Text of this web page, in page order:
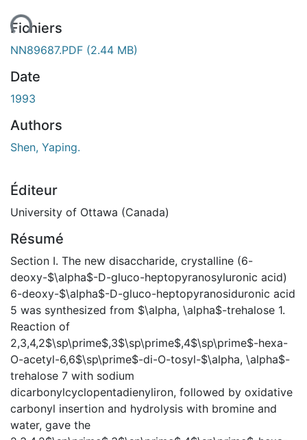
Fichiers
NN89687.PDF (2.44 MB)
Date
1993
Authors
Shen, Yaping.
Éditeur
University of Ottawa (Canada)
Résumé
Section I. The new disaccharide, crystalline (6-
deoxy-$\alpha$-D-gluco-heptopyranosyluronic acid)
6-deoxy-$\alpha$-D-gluco-heptopyranosiduronic acid
5 was synthesized from $\alpha, \alpha$-trehalose 1.
Reaction of
2,3,4,2$\sp\prime$,3$\sp\prime$,4$\sp\prime$-hexa-
O-acetyl-6,6$\sp\prime$-di-O-tosyl-$\alpha, \alpha$-
trehalose 7 with sodium
dicarbonylcyclopentadienyliron, followed by oxidative
carbonyl insertion and hydrolysis with bromine and
water, gave the